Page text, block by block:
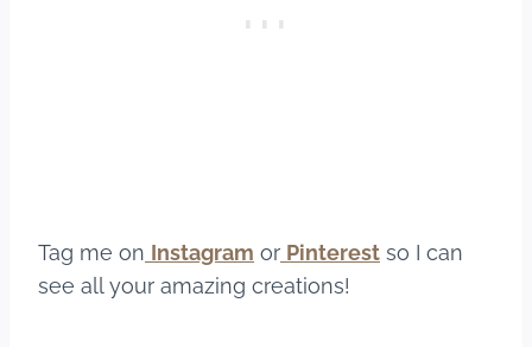
Tag me on Instagram or Pinterest so I can
see all your amazing creations!